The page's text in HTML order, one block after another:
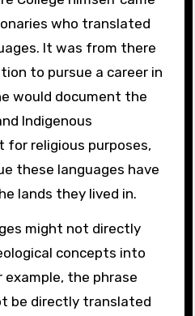
who translated
It was from there
to pursue a career in
would document the
Indigenous
for religious purposes,
these languages have
lands they lived in.
might not directly
concepts into
example, the phrase
be directly translated